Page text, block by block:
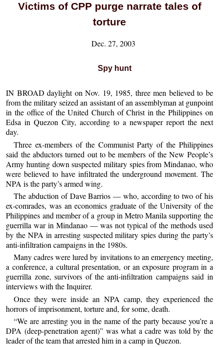
Victims of CPP purge narrate tales of
torture
Dec. 27, 2003
Spy hunt
IN BROAD daylight on Nov. 19, 1985, three men believed to be
from the military seized an assistant of an assemblyman at gunpoint
in the office of the United Church of Christ in the Philippines on
Edsa in Quezon City, according to a newspaper report the next
day.
Three ex-members of the Communist Party of the Philippines
said the abductors turned out to be members of the New People’s
Army hunting down suspected military spies from Mindanao, who
were believed to have infiltrated the underground movement. The
NPA is the party’s armed wing.
The abduction of Dave Barrios — who, according to two of his
ex-comrades, was an economics graduate of the University of the
Philippines and member of a group in Metro Manila supporting the
guerrilla war in Mindanao — was not typical of the methods used
by the NPA in arresting suspected military spies during the party’s
anti-infiltration campaigns in the 1980s.
Many cadres were lured by invitations to an emergency meeting,
a conference, a cultural presentation, or an exposure program in a
guerrilla zone, survivors of the anti-infiltration campaigns said in
interviews with the Inquirer.
Once they were inside an NPA camp, they experienced the
horrors of imprisonment, torture and, for some, death.
“We are arresting you in the name of the party because you’re a
DPA (deep-penetration agent)” was what a cadre was told by the
leader of the team that arrested him in a camp in Quezon.